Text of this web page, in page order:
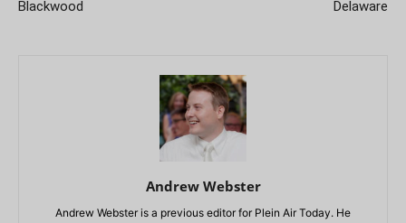
Blackwood
Delaware
Andrew Webster
Andrew Webster is a previous editor for Plein Air Today. He